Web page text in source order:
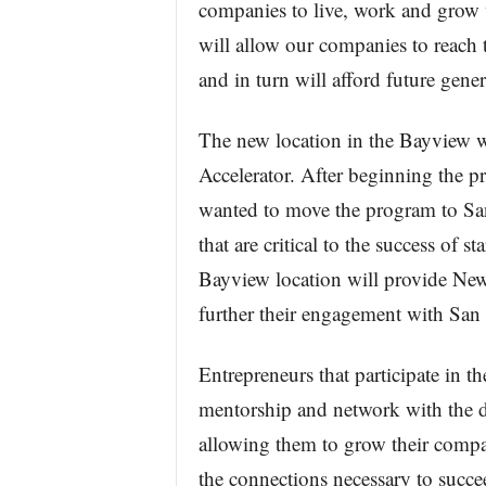
companies to live, work and
will allow our companies to reach
and in turn will afford future
The new location in the Bayview
Accelerator. After beginning the
wanted to move the program to
that are critical to the success of
Bayview location will provide
further their engagement with San
Entrepreneurs that participate in
mentorship and network with the
allowing them to grow their
the connections necessary to